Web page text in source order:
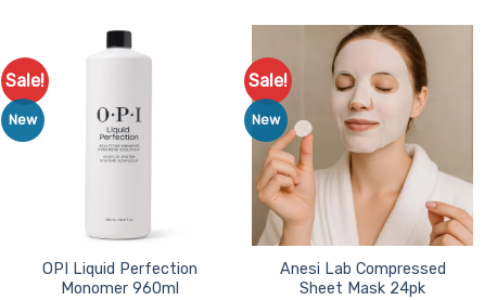
Sale!
New
OPI Liquid Perfection
Monomer 960ml
Sale!
New
Add to
Favourites
Anesi Lab Compressed
Sheet Mask 24pk